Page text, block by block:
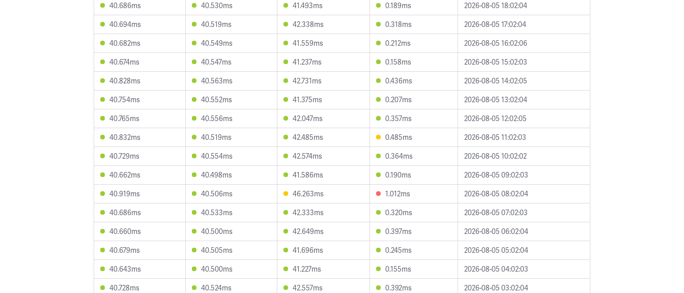
40.686ms
40.530ms 41.493ms 0.189ms
2026-08-05 18:02:04
40.694ms
40.519ms 42.338ms 0.318ms
2026-08-05 17:02:04
40.682ms
40.549ms 41.559ms 0.212ms
2026-08-05 16:02:06
40.674ms
40.547ms 41.237ms 0.158ms
2026-08-05 15:02:03
40.828ms
40.563ms 42.731ms 0.436ms
2026-08-05 14:02:05
40.754ms
40.552ms 41.375ms 0.207ms
2026-08-05 13:02:04
40.765ms
40.556ms 42.047ms 0.357ms
2026-08-05 12:02:05
40.832ms
40.519ms 42.485ms 0.485ms
2026-08-05 11:02:03
40.729ms
40.554ms 42.574ms 0.364ms
2026-08-05 10:02:02
40.662ms
40.498ms 41.586ms 0.190ms
2026-08-05 09:02:03
40.919ms
40.506ms 46.263ms 1.012ms
2026-08-05 08:02:04
40.686ms
40.533ms 42.333ms 0.320ms
2026-08-05 07:02:03
40.660ms
40.500ms 42.649ms 0.397ms
2026-08-05 06:02:04
40.679ms
40.505ms 41.696ms 0.245ms
2026-08-05 05:02:04
40.643ms
40.500ms 41.227ms 0.155ms
2026-08-05 04:02:03
40.728ms
40.524ms 42.557ms 0.392ms
2026-08-05 03:02:04